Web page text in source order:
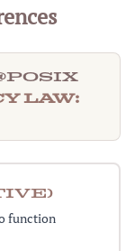
Law:
function